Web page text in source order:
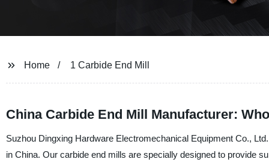
Home 1 Carbide End Mill
China Carbide End Mill Manufacturer:
Suzhou Dingxing Hardware Electromechanical Equipment Co.,
in China. Our carbide end mills are specially designed to provide